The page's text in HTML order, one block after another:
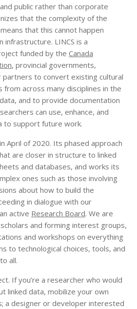
public rather than corporate
that the complexity of the
that this cannot happen
infrastructure. LINCS is a
funded by the Canada
, provincial governments,
to convert existing cultural
from across many disciplines in the
and to provide documentation
can use, enhance, and
to support future work.
April of 2020. Its phased approach
are closer in structure to linked
and databases, and works its
ones such as those involving
about how to build the
in dialogue with our
active Research Board. We are
and forming interest groups,
and workshops on everything
to technological choices, tools, and
all.
If you’re a researcher who would
linked data, mobilize your own
a designer or developer interested